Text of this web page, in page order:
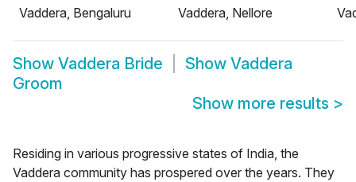
Vaddera, Bengaluru
Vaddera, Nellore
Show Vaddera Bride Show Vaddera
Groom
Show more results >
Residing in various progressive states of India, the
Vaddera community has prospered over the years. They